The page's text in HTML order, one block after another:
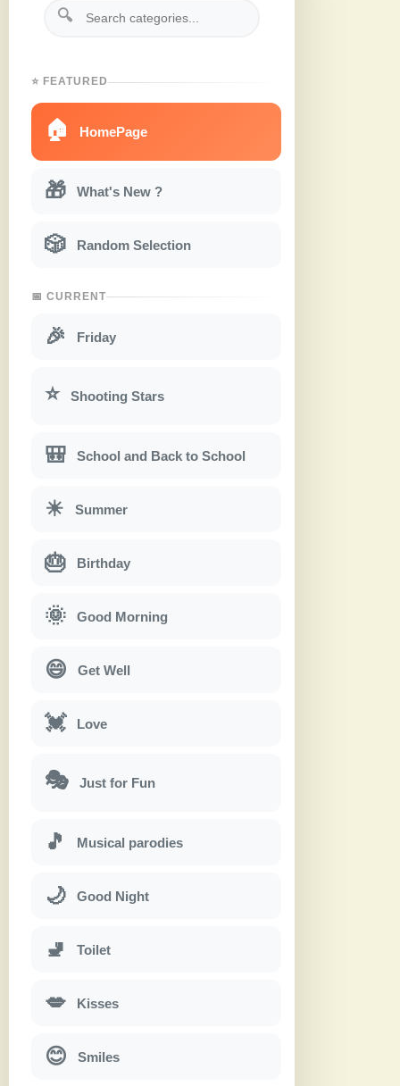
🔍
⭐ FEATURED
🏠 HomePage
🎁 What's New ?
🎲 Random Selection
📅 CURRENT
🎉 Friday
⭐ Shooting Stars
🎒 School and Back to School
☀ Summer
🎂 Birthday
🌞 Good Morning
😄 Get Well
💓 Love
🎭 Just for Fun
🎵 Musical parodies
🌙 Good Night
🚽 Toilet
💋 Kisses
😊 Smiles